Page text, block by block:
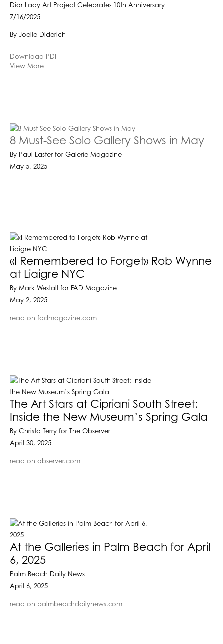
Dior Lady Art Project Celebrates 10th Anniversary
7/16/2025
By Joelle Diderich
Download PDF
View More
8 Must-See Solo Gallery Shows in May
By Paul Laster for Galerie Magazine
May 5, 2025
«I Remembered to Forget» Rob Wynne
at Liaigre NYC
By Mark Westall for FAD Magazine
May 2, 2025
read on fadmagazine.com
The Art Stars at Cipriani South Street:
Inside the New Museum’s Spring Gala
By Christa Terry for The Observer
April 30, 2025
read on observer.com
At the Galleries in Palm Beach for April
6, 2025
Palm Beach Daily News
April 6, 2025
read on palmbeachdailynews.com